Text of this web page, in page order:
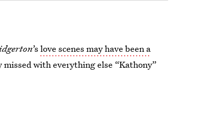
’slove scenes may have been a
missed with everything else “Kathony”